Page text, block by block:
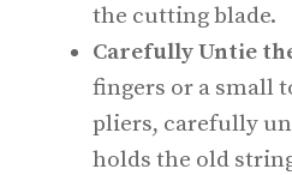
the cutting blade.
Carefully Untie
fingers or a small
pliers, carefully
holds the old